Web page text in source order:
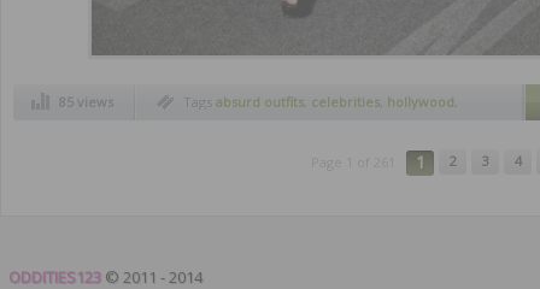
85 views Tags absurd outfits celebrities hollywood,
most ridiculous outfits
1 2 3 4
ODDITIES123 © 2011 - 2014